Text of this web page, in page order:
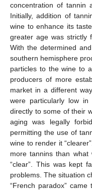
concentration of tannin
Initially, addition of
wine to enhance its
greater age was strictly
With the determined
southern hemisphere
particles to the wine to
producers of more
market in a different
were particularly low
directly to some of their
aging was legally
permitting the use of
wine to render it
more tannins than
“clear”. This was kept
problems. The situation
“French paradox”